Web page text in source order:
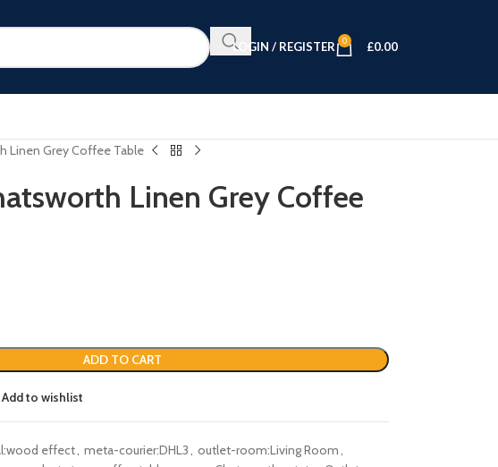
LOGIN / REGISTER 0 £0.00
Linen Grey Coffee Table
Linen Grey Coffee
ADD TO CART
Add to wishlist
effect, meta-courier:DHL3, outlet-room:Living Room,